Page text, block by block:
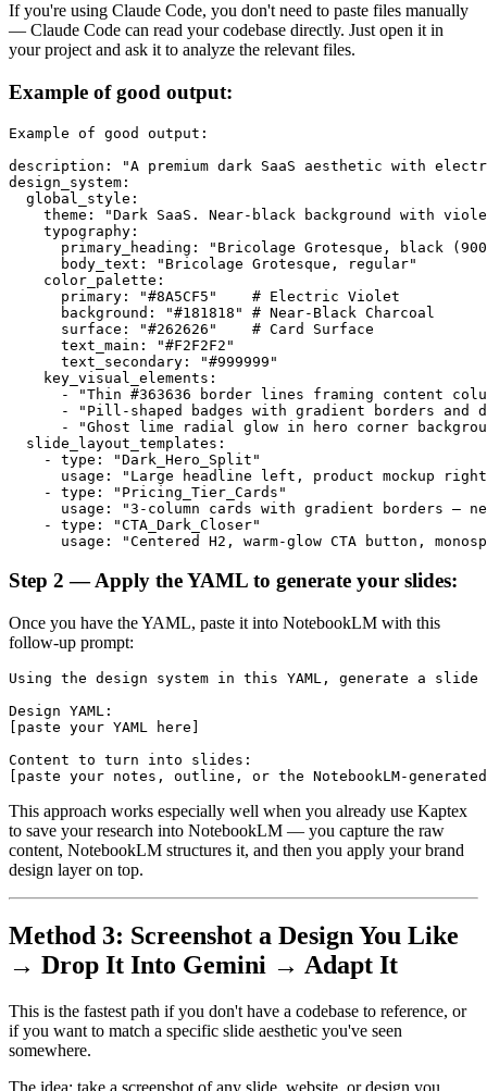
If you're using Claude Code, you don't need to paste files manually
— Claude Code can read your codebase directly. Just open it in
your project and ask it to analyze the relevant files.
Example of good output:
Example of good output:
description: "A premium dark SaaS aesthetic with
design_system:
  global_style:
theme: "Dark SaaS. Near-black background with
    typography:
primary_heading: "Bricolage Grotesque, black
      body_text: "Bricolage Grotesque, regular"
    color_palette:
      primary: "#8A5CF5"    # Electric Violet
      background: "#181818" # Near-Black Charcoal
      surface: "#262626"    # Card Surface
      text_main: "#F2F2F2"
      text_secondary: "#999999"
    key_visual_elements:
- "Thin #363636 border lines framing content
- "Pill-shaped badges with gradient borders and
- "Ghost lime radial glow in hero corner
  slide_layout_templates:
    - type: "Dark_Hero_Split"
usage: "Large headline left, product mockup
    - type: "Pricing_Tier_Cards"
usage: "3-column cards with gradient borders —
    - type: "CTA_Dark_Closer"
Step 2 — Apply the YAML to generate your slides:
Once you have the YAML, paste it into NotebookLM with this
follow-up prompt:
Using the design system in this YAML, generate a
Design YAML:
[paste your YAML here]
Content to turn into slides:
This approach works especially well when you already use Kaptex
to save your research into NotebookLM — you capture the raw
content, NotebookLM structures it, and then you apply your brand
design layer on top.
Method 3: Screenshot a Design You Like
→ Drop It Into Gemini → Adapt It
This is the fastest path if you don't have a codebase to reference, or
if you want to match a specific slide aesthetic you've seen
somewhere.
The idea: take a screenshot of any slide, website, or design you